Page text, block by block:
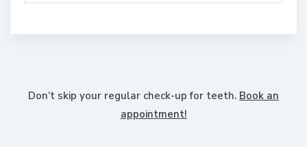
Don’t skip your regular check-up for teeth. Book an
appointment!